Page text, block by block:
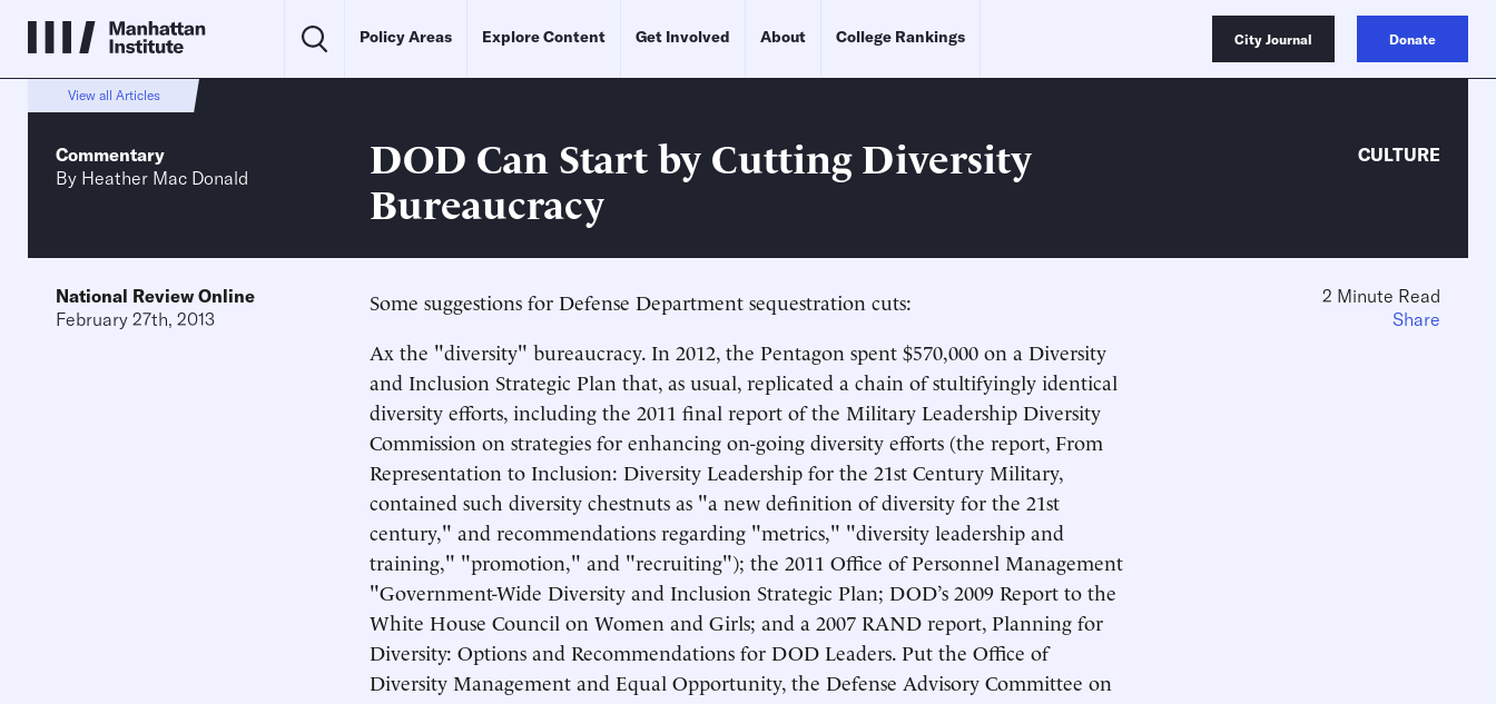
Policy Areas Explore Content Get Involved About College Rankings City Journal Donate
View all Articles
Commentary
By Heather Mac Donald
DOD Can Start by Cutting Diversity
Bureaucracy
CULTURE
National Review Online
February 27th, 2013
Some suggestions for Defense Department sequestration cuts:
Ax the "diversity" bureaucracy. In 2012, the Pentagon spent $570,000 on a Diversity
and Inclusion Strategic Plan that, as usual, replicated a chain of stultifyingly identical
diversity efforts, including the 2011 final report of the Military Leadership Diversity
Commission on strategies for enhancing on-going diversity efforts (the report, From
Representation to Inclusion: Diversity Leadership for the 21st Century Military,
contained such diversity chestnuts as "a new definition of diversity for the 21st
century," and recommendations regarding "metrics," "diversity leadership and
training," "promotion," and "recruiting"); the 2011 Office of Personnel Management
"Government-Wide Diversity and Inclusion Strategic Plan; DOD’s 2009 Report to the
White House Council on Women and Girls; and a 2007 RAND report, Planning for
Diversity: Options and Recommendations for DOD Leaders. Put the Office of
Diversity Management and Equal Opportunity, the Defense Advisory Committee on
2 Minute Read
Share